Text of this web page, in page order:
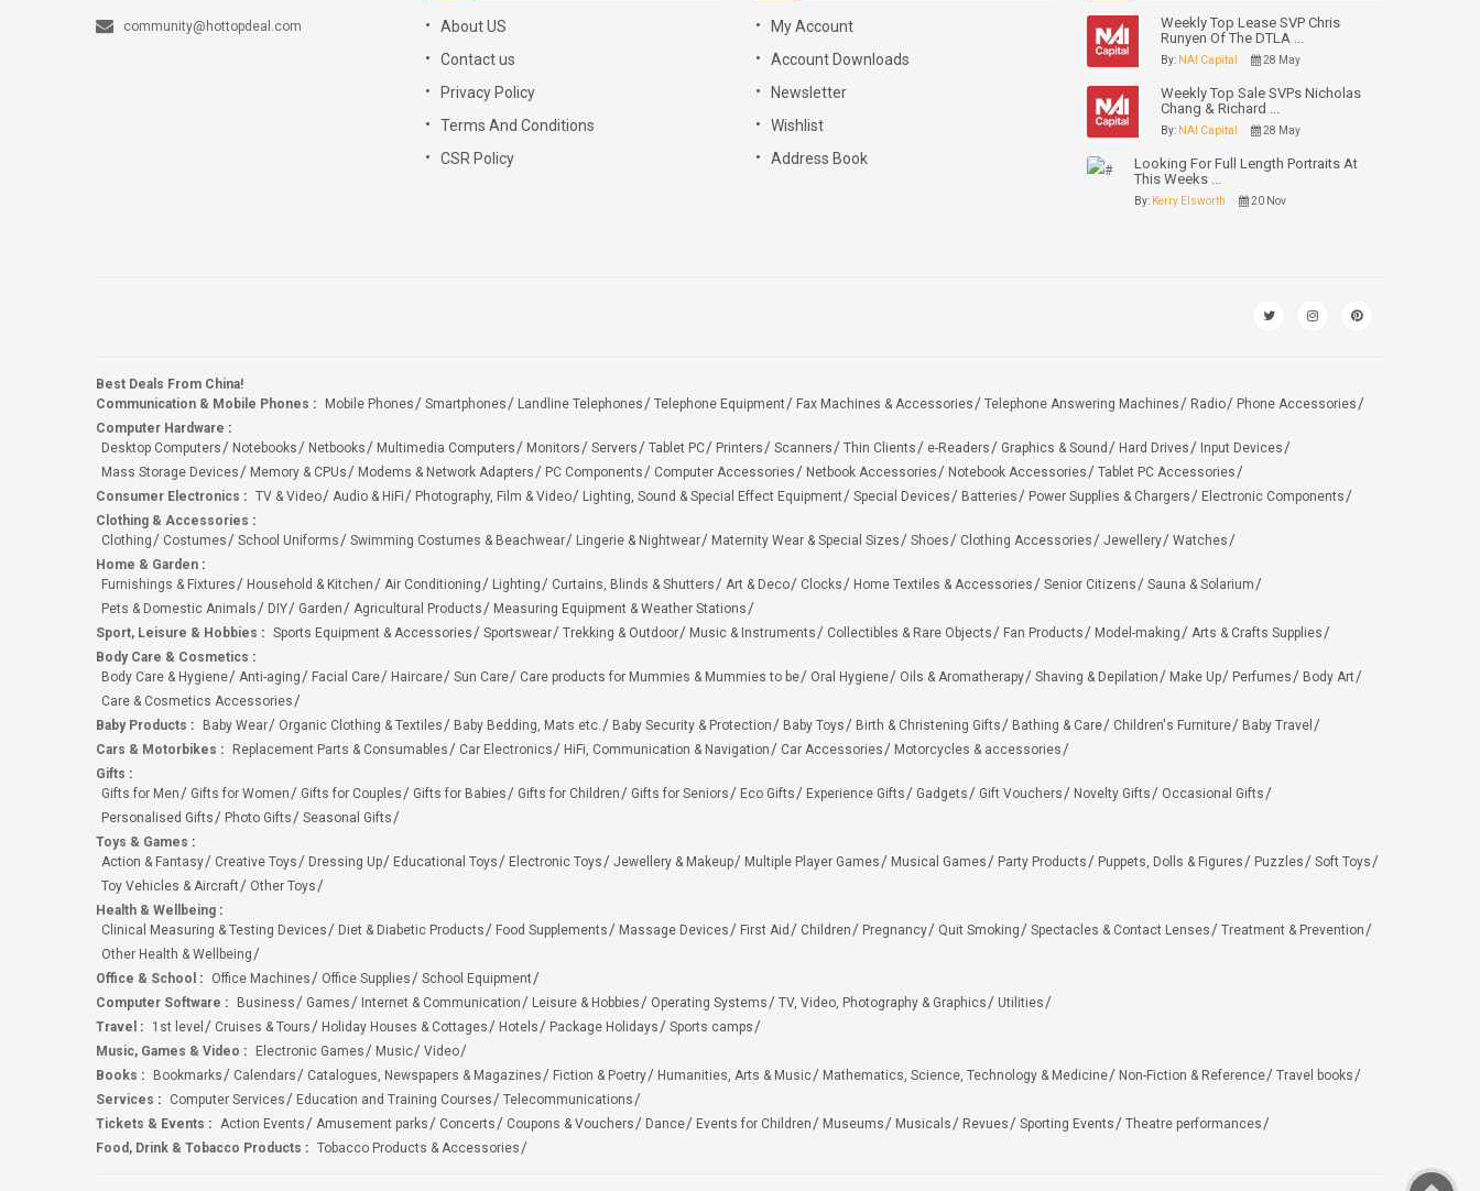
community@hottopdeal.com
About US
Contact us
Privacy Policy
Terms And Conditions
CSR Policy
My Account
Account Downloads
Newsletter
Wishlist
Address Book
Weekly Top Lease SVP Chris
Runyen Of The DTLA ...
By: NAI Capital 28 May
Weekly Top Sale SVPs Nicholas
Chang & Richard ...
By: NAI Capital 28 May
Looking For Full Length Portraits At
This Weeks ...
By: Kerry Elsworth 20 Nov
Best Deals From China!
Communication & Mobile Phones : Mobile Phones Smartphones Landline Telephones Telephone Equipment Fax Machines & Accessories Telephone Answering Machines Radio
Phone Accessories
Computer Hardware :
Desktop Computers
Notebooks Netbooks Multimedia Computers Monitors Servers Tablet PC Printers Scanners Thin Clients e-Readers Graphics & Sound Hard Drives
Input Devices
Mass Storage Devices
Memory & CPUs Modems & Network Adapters PC Components Computer Accessories Netbook Accessories Notebook Accessories
Tablet PC Accessories
Consumer Electronics : TV & Video Audio & HiFi Photography, Film & Video Lighting, Sound & Special Effect Equipment Special Devices Batteries Power Supplies & Chargers
Electronic Components
Clothing & Accessories :
Clothing
Costumes School Uniforms Swimming Costumes & Beachwear Lingerie & Nightwear Maternity Wear & Special Sizes Shoes Clothing Accessories Jewellery
Watches
Home & Garden :
Furnishings & Fixtures
Household & Kitchen Air Conditioning Lighting Curtains, Blinds & Shutters Art & Deco Clocks Home Textiles & Accessories Senior Citizens
Sauna & Solarium
Pets & Domestic Animals
DIY Garden Agricultural Products
Measuring Equipment & Weather Stations
Sport, Leisure & Hobbies : Sports Equipment & Accessories Sportswear Trekking & Outdoor Music & Instruments Collectibles & Rare Objects Fan Products Model-making
Arts & Crafts Supplies
Body Care & Cosmetics :
Body Care & Hygiene
Anti-aging Facial Care Haircare Sun Care Care products for Mummies & Mummies to be Oral Hygiene Oils & Aromatherapy Shaving & Depilation Make Up Perfumes
Body Art
Care & Cosmetics Accessories
Baby Products : Baby Wear Organic Clothing & Textiles Baby Bedding, Mats etc. Baby Security & Protection Baby Toys Birth & Christening Gifts Bathing & Care Children's Furniture
Baby Travel
Cars & Motorbikes : Replacement Parts & Consumables Car Electronics HiFi, Communication & Navigation Car Accessories
Motorcycles & accessories
Gifts :
Gifts for Men
Gifts for Women Gifts for Couples Gifts for Babies Gifts for Children Gifts for Seniors Eco Gifts Experience Gifts Gadgets Gift Vouchers Novelty Gifts
Occasional Gifts
Personalised Gifts
Photo Gifts
Seasonal Gifts
Toys & Games :
Action & Fantasy
Creative Toys Dressing Up Educational Toys Electronic Toys Jewellery & Makeup Multiple Player Games Musical Games Party Products Puppets, Dolls & Figures Puzzles
Soft Toys
Toy Vehicles & Aircraft
Other Toys
Health & Wellbeing :
Clinical Measuring & Testing Devices
Diet & Diabetic Products Food Supplements Massage Devices First Aid Children Pregnancy Quit Smoking Spectacles & Contact Lenses
Treatment & Prevention
Other Health & Wellbeing
Office & School : Office Machines Office Supplies
School Equipment
Computer Software : Business Games Internet & Communication Leisure & Hobbies Operating Systems TV, Video, Photography & Graphics
Utilities
Travel : 1st level Cruises & Tours Holiday Houses & Cottages Hotels Package Holidays
Sports camps
Music, Games & Video : Electronic Games Music
Video
Books : Bookmarks Calendars Catalogues, Newspapers & Magazines Fiction & Poetry Humanities, Arts & Music Mathematics, Science, Technology & Medicine Non-Fiction & Reference
Travel books
Services : Computer Services Education and Training Courses
Telecommunications
Tickets & Events : Action Events Amusement parks Concerts Coupons & Vouchers Dance Events for Children Museums Musicals Revues Sporting Events
Theatre performances
Food, Drink & Tobacco Products : Tobacco Products & Accessories